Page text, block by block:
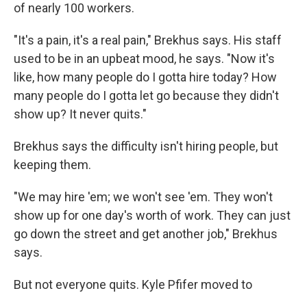
of nearly 100 workers.
"It's a pain, it's a real pain," Brekhus says. His staff
used to be in an upbeat mood, he says. "Now it's
like, how many people do I gotta hire today? How
many people do I gotta let go because they didn't
show up? It never quits."
Brekhus says the difficulty isn't hiring people, but
keeping them.
"We may hire 'em; we won't see 'em. They won't
show up for one day's worth of work. They can just
go down the street and get another job," Brekhus
says.
But not everyone quits. Kyle Pfifer moved to